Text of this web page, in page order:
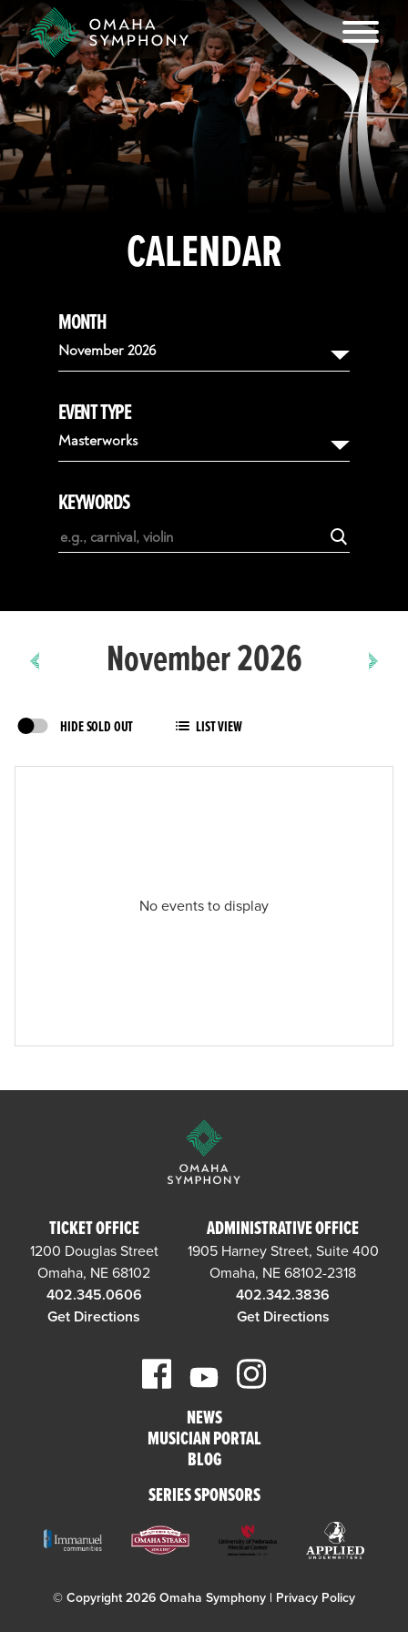
CALENDAR
MONTH
November 2026
December
EVENT TYPE
Masterworks
KEYWORDS
November 2026
HIDE SOLD OUT LIST VIEW
No events to display
TICKET OFFICE
1200 Douglas Street
Omaha, NE 68102
402.345.0606
Get Directions
ADMINISTRATIVE OFFICE
1905 Harney Street, Suite 400
Omaha, NE 68102-2318
402.342.3836
Get Directions
NEWS
MUSICIAN PORTAL
BLOG
SERIES SPONSORS
© Copyright 2026 Omaha Symphony | Privacy Policy